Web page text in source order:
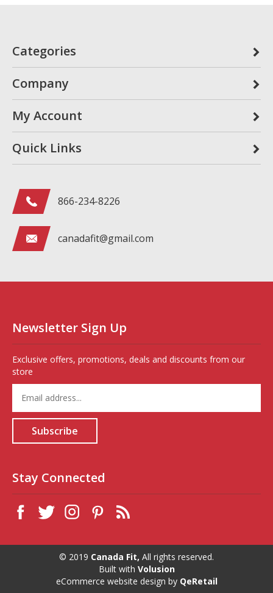
Categories
Company
My Account
Quick Links
866-234-8226
canadafit@gmail.com
Newsletter Sign Up
Exclusive offers, promotions, deals and discounts from our
store
your
email
address
for
Subscribe
Stay Connected
© 2019 Canada Fit, All rights reserved.
Built with Volusion
eCommerce website design by QeRetail